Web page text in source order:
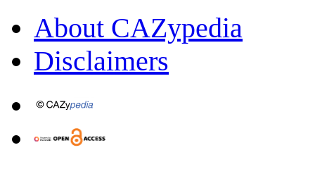
About CAZypedia
Disclaimers